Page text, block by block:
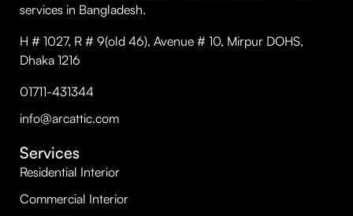
services in Bangladesh.
H # 1027, R # 9(old 46), Avenue # 10, Mirpur DOHS,
Dhaka 1216
01711-431344
info@arcattic.com
Services
Residential Interior
Commercial Interior